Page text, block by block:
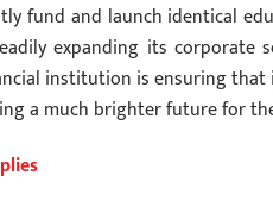
fund and launch identical
expanding its corporate
institution is ensuring
a much brighter future for